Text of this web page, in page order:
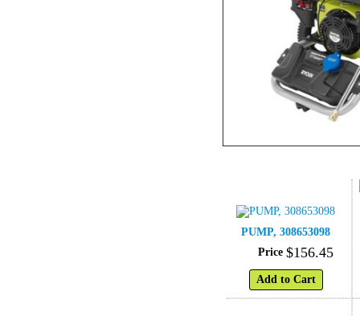
PUMP, 308653098
Price $156.45
Add to Cart